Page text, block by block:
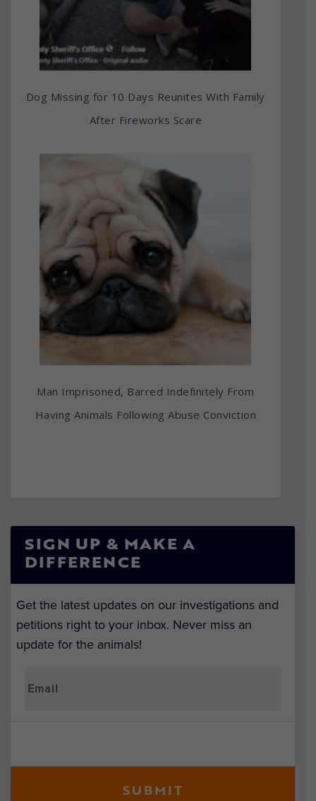
Dog Missing for 10 Days Reunites With Family
After Fireworks Scare
Man Imprisoned, Barred Indefinitely From
Having Animals Following Abuse Conviction
SIGN UP & MAKE A
DIFFERENCE
Get the latest updates on our investigations and
petitions right to your inbox. Never miss an
update for the animals!